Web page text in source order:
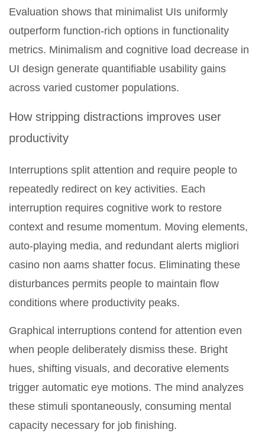
Evaluation shows that minimalist UIs uniformly
outperform function-rich options in functionality
metrics. Minimalism and cognitive load decrease in
UI design generate quantifiable usability gains
across varied customer populations.
How stripping distractions improves user
productivity
Interruptions split attention and require people to
repeatedly redirect on key activities. Each
interruption requires cognitive work to restore
context and resume momentum. Moving elements,
auto-playing media, and redundant alerts migliori
casino non aams shatter focus. Eliminating these
disturbances permits people to maintain flow
conditions where productivity peaks.
Graphical interruptions contend for attention even
when people deliberately dismiss these. Bright
hues, shifting visuals, and decorative elements
trigger automatic eye motions. The mind analyzes
these stimuli spontaneously, consuming mental
capacity necessary for job finishing.